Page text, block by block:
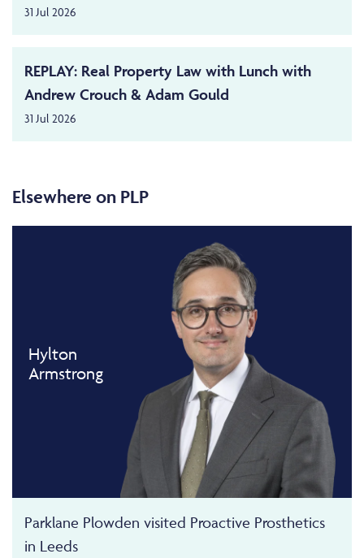
31 Jul 2026
REPLAY: Real Property Law with Lunch with
Andrew Crouch & Adam Gould
31 Jul 2026
Elsewhere on PLP
Hylton
Armstrong
Parklane Plowden visited Proactive Prosthetics
in Leeds